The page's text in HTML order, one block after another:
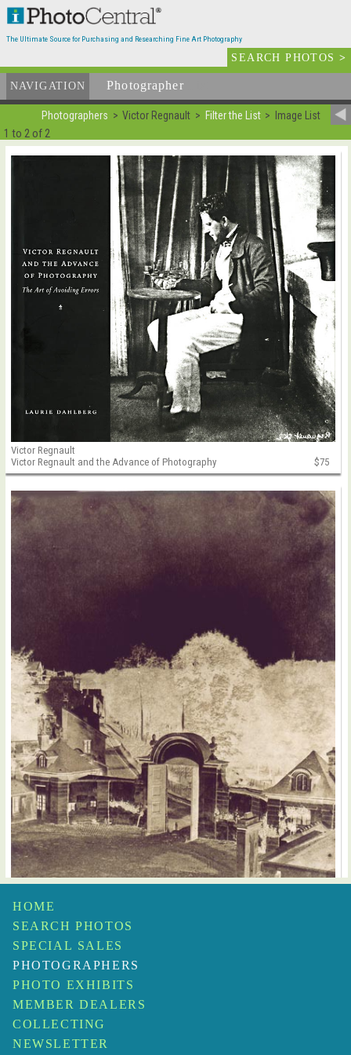
The Ultimate Source for Purchasing and Researching Fine Art Photography
SEARCH PHOTOS>
NAVIGATION Photographer
Photographers Victor Regnault Filter the List Image List
1 to 2 of 2
Victor Regnault
Victor Regnault and the Advance of Photography
$75
Henri Victor Regnault or Louis-Remy Robert
Courtyard of the Manufactory, Sevres
HOME
SEARCH PHOTOS
SPECIAL SALES
PHOTOGRAPHERS
PHOTO EXHIBITS
MEMBER DEALERS
COLLECTING
NEWSLETTER